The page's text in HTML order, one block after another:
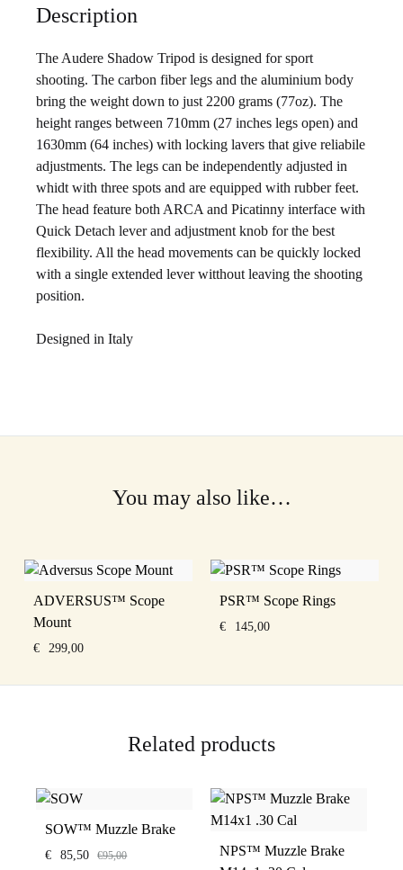
Description
The Audere Shadow Tripod is designed for sport
shooting. The carbon fiber legs and the aluminium body
bring the weight down to just 2200 grams (77oz). The
height ranges between 710mm (27 inches legs open) and
1630mm (64 inches) with locking lavers that give reliabile
adjustments. The legs can be independently adjusted in
whidt with three spots and are equipped with rubber feet.
The head feature both ARCA and Picatinny interface with
Quick Detach lever and adjustment knob for the best
flexibility. All the head movements can be quickly locked
with a single extended lever witthout leaving the shooting
position.
Designed in Italy
You may also like…
ADVERSUS™ Scope
Mount
€ 299,00
PSR™ Scope Rings
€ 145,00
Related products
SOW™ Muzzle Brake
€ 85,50 €95,00
NPS™ Muzzle Brake